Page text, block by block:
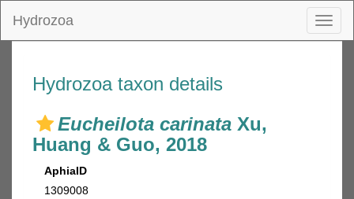
Hydrozoa
Hydrozoa taxon details
Eucheilota carinata Xu,
Huang & Guo, 2018
AphiaID
1309008